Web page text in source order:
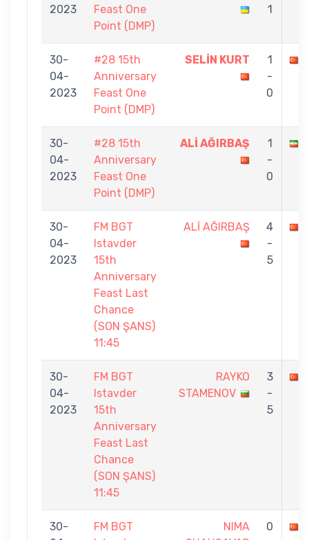
2023
Feast One
Point (DMP)
1
30-
04-
2023
#28 15th
Anniversary
Feast One
Point (DMP)
SELİN KURT
1
-
0
30-
04-
2023
#28 15th
Anniversary
Feast One
Point (DMP)
ALİ AĞIRBAŞ
1
-
0
30-
04-
2023
FM BGT
Istavder
15th
Anniversary
Feast Last
Chance
(SON ŞANS)
11:45
ALİ AĞIRBAŞ
4
-
5
30-
04-
2023
FM BGT
Istavder
15th
Anniversary
Feast Last
Chance
(SON ŞANS)
11:45
RAYKO
STAMENOV
3
-
5
30-
FM BGT
NIMA
0